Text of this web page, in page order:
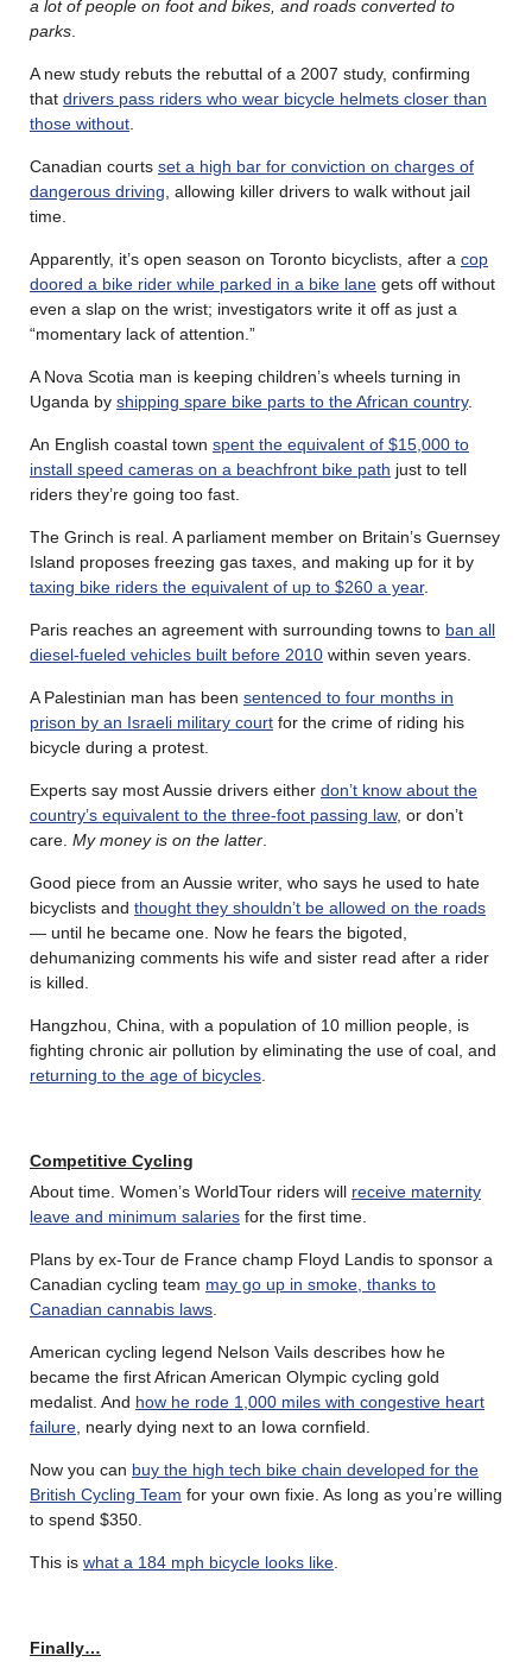
a lot of people on foot and bikes, and roads converted to
parks
A new study rebuts the rebuttal of a 2007 study, confirming
that drivers pass riders who wear bicycle helmets closer than
those without
Canadian courts set a high bar for conviction on charges of
dangerous driving , allowing killer drivers to walk without jail
time.
Apparently, it’s open season on Toronto bicyclists, after a cop
doored a bike rider while parked in a bike lane gets off without
even a slap on the wrist; investigators write it off as just a
“momentary lack of attention.”
A Nova Scotia man is keeping children’s wheels turning in
Uganda by shipping spare bike parts to the African country.
An English coastal town spent the equivalent of $15,000 to
install speed cameras on a beachfront bike path just to tell
riders they’re going too fast.
The Grinch is real. A parliament member on Britain’s Guernsey
Island proposes freezing gas taxes, and making up for it by
taxing bike riders the equivalent of up to $260 a year.
Paris reaches an agreement with surrounding towns to ban all
diesel-fueled vehicles built before 2010 within seven years.
A Palestinian man has been sentenced to four months in
prison by an Israeli military court for the crime of riding his
bicycle during a protest.
Experts say most Aussie drivers either don’t know about the
country’s equivalent to the three-foot passing law, or don’t
care. My money is on the latter
Good piece from an Aussie writer, who says he used to hate
bicyclists and thought they shouldn’t be allowed on the roads
— until he became one. Now he fears the bigoted,
dehumanizing comments his wife and sister read after a rider
is killed.
Hangzhou, China, with a population of 10 million people, is
fighting chronic air pollution by eliminating the use of coal, and
returning to the age of bicycles
Competitive Cycling
About time. Women’s WorldTour riders will receive maternity
leave and minimum salaries for the first time.
Plans by ex-Tour de France champ Floyd Landis to sponsor a
Canadian cycling team may go up in smoke, thanks to
Canadian cannabis laws
American cycling legend Nelson Vails describes how he
became the first African American Olympic cycling gold
medalist. And how he rode 1,000 miles with congestive heart
failure , nearly dying next to an Iowa cornfield.
Now you can buy the high tech bike chain developed for the
British Cycling Team for your own fixie. As long as you’re willing
to spend $350.
This is what a 184 mph bicycle looks like
Finally…